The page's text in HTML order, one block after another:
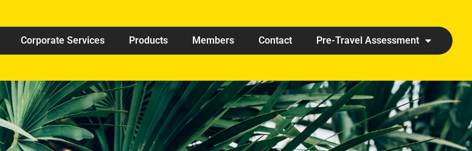
Corporate Services Products Members Contact Pre-Travel Assessment